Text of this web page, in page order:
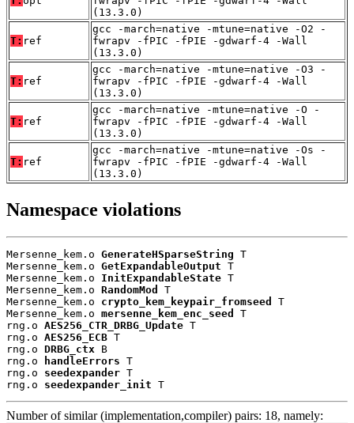
(13.3.0)
T: ref
gcc -march=native -mtune=native -O2 -
fwrapv -fPIC -fPIE -gdwarf-4 -Wall
(13.3.0)
T: ref
gcc -march=native -mtune=native -O3 -
fwrapv -fPIC -fPIE -gdwarf-4 -Wall
(13.3.0)
T: ref
gcc -march=native -mtune=native -O -
fwrapv -fPIC -fPIE -gdwarf-4 -Wall
(13.3.0)
T: ref
gcc -march=native -mtune=native -Os -
fwrapv -fPIC -fPIE -gdwarf-4 -Wall
(13.3.0)
Namespace violations
Mersenne_kem.o GenerateHSparseString T
Mersenne_kem.o GetExpandableOutput T
Mersenne_kem.o InitExpandableState T
Mersenne_kem.o RandomMod
T
Mersenne_kem.o crypto_kem_keypair_fromseed
T
Mersenne_kem.o mersenne_kem_enc_seed
T
rng.o AES256_CTR_DRBG_Update T
rng.o AES256_ECB T
rng.o DRBG_ctx B
rng.o
handleErrors T
rng.o seedexpander T
rng.o seedexpander_init T
Number of similar (implementation,compiler) pairs: 18, namely: